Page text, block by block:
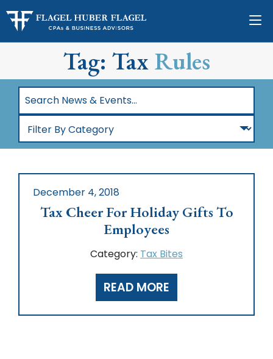
Tag: TaxRules
Search
News
Events…
Filter
By
December 4, 2018
Tax Cheer For Holiday Gifts To
Employees
Category: Tax Bites
READ MORE